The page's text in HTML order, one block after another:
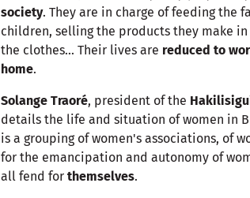
society. They are in charge of feeding the
children, selling the products they make
the clothes... Their lives are reduced to
home.
Solange Traoré, president of the
details the life and situation of women in
is a grouping of women's associations, of
for the emancipation and autonomy of
all fend for themselves.